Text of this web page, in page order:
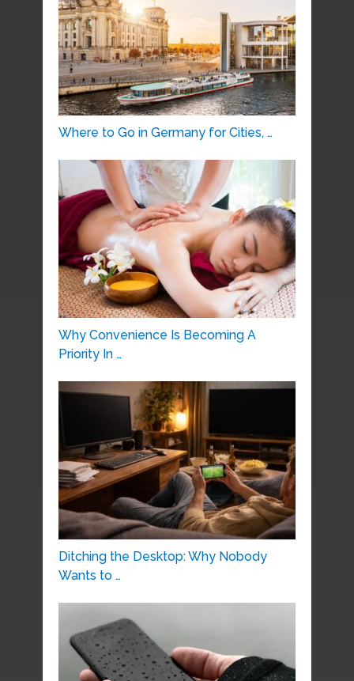
Where to Go in Germany for Cities, …
Why Convenience Is Becoming A
Priority In …
Ditching the Desktop: Why Nobody
Wants to …